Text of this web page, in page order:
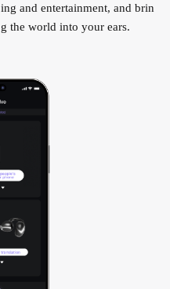
ing and entertainment, and brin
g the world into your ears.